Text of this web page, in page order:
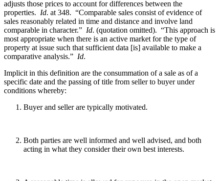
adjusts those prices to account for differences between the
properties. Id. at 348. “Comparable sales consist of evidence of
sales reasonably related in time and distance and involve land
comparable in character.” Id. (quotation omitted). “This approach is
most appropriate when there is an active market for the type of
property at issue such that sufficient data [is] available to make a
comparative analysis.” Id.
Implicit in this definition are the consummation of a sale as of a
specific date and the passing of title from seller to buyer under
conditions whereby:
Buyer and seller are typically motivated.
Both parties are well informed and well advised, and both
acting in what they consider their own best interests.